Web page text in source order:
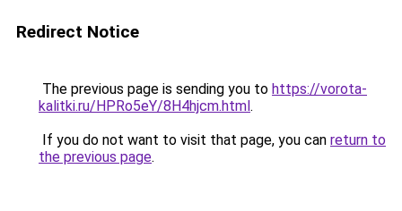
Redirect Notice
The previous page is sending you to https://vorota-
kalitki.ru/HPRo5eY/8H4hjcm.html.
If you do not want to visit that page, you can return to
the previous page.